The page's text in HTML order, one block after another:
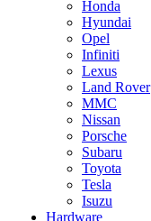
Honda
Hyundai
Opel
Infiniti
Lexus
Land Rover
MMC
Nissan
Porsche
Subaru
Toyota
Tesla
Isuzu
Hardware